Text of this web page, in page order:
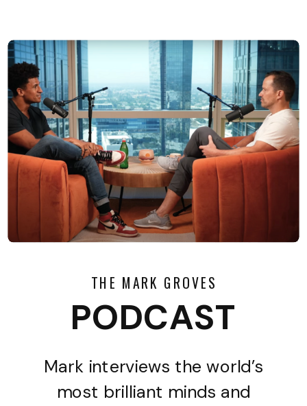
THE MARK GROVES
PODCAST
Mark interviews the world’s
most brilliant minds and